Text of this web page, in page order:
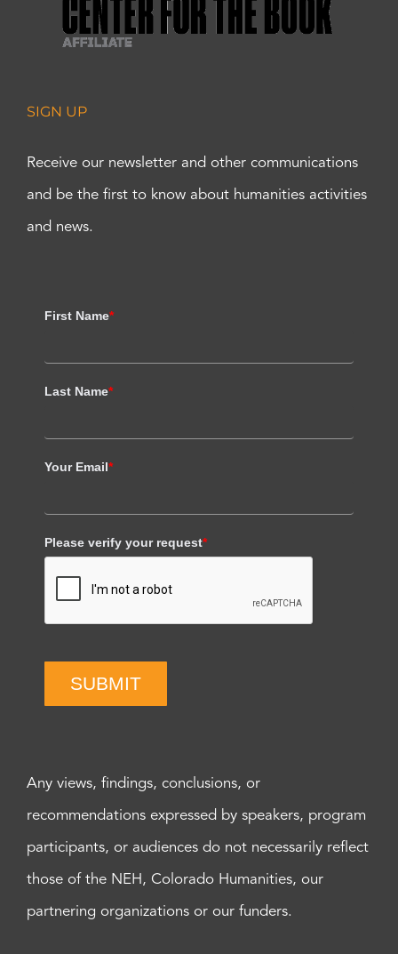
SIGN UP
Receive our newsletter and other communications
and be the first to know about humanities activities
and news.
First Name*
Last Name*
Your Email*
Please verify your request*
SUBMIT
Any views, findings, conclusions, or
recommendations expressed by speakers, program
participants, or audiences do not necessarily reflect
those of the NEH, Colorado Humanities, our
partnering organizations or our funders.